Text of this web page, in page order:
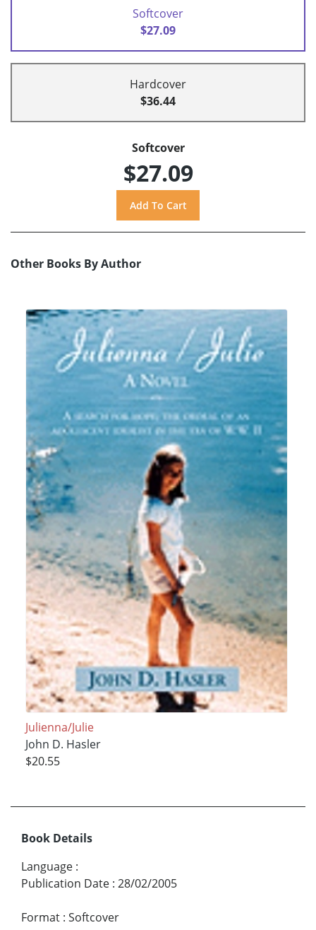
Softcover
$27.09
Hardcover
$36.44
Softcover
$27.09
Other Books By Author
Julienna/Julie
John D. Hasler
$20.55
Book Details
Language :
Publication Date : 28/02/2005
Format : Softcover